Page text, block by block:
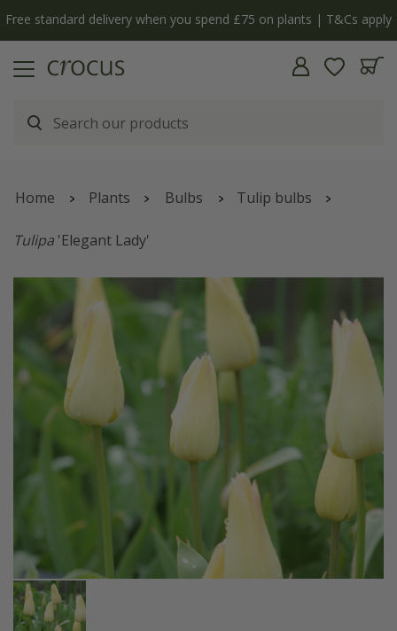
Free standard delivery when you spend £75 on plants | T&Cs apply
Home Plants Bulbs Tulip bulbs
Tulipa 'Elegant Lady'